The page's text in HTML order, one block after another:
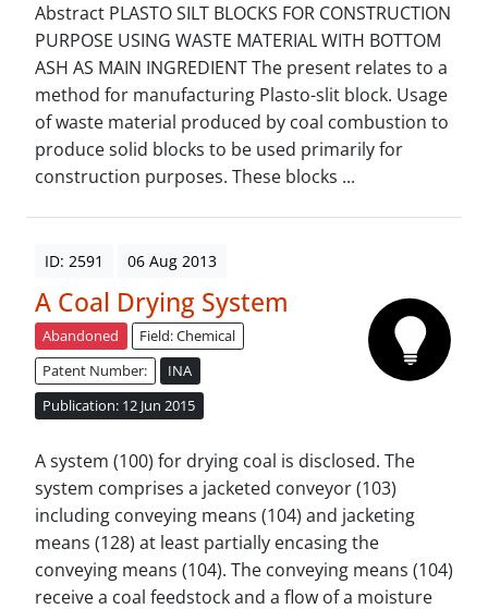
Abstract PLASTO SILT BLOCKS FOR CONSTRUCTION
PURPOSE USING WASTE MATERIAL WITH BOTTOM
ASH AS MAIN INGREDIENT The present relates to a
method for manufacturing Plasto-slit block. Usage
of waste material produced by coal combustion to
produce solid blocks to be used primarily for
construction purposes. These blocks ...
ID: 2591 06 Aug 2013
A Coal Drying System
Abandoned
Field: Chemical
Patent Number:
INA
Publication: 12 Jun 2015
A system (100) for drying coal is disclosed. The
system comprises a jacketed conveyor (103)
including conveying means (104) and jacketing
means (128) at least partially encasing the
conveying means (104). The conveying means (104)
receive a coal feedstock and a flow of a moisture